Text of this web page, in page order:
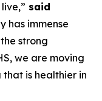
said
has immense
strong
we are moving
is healthier in